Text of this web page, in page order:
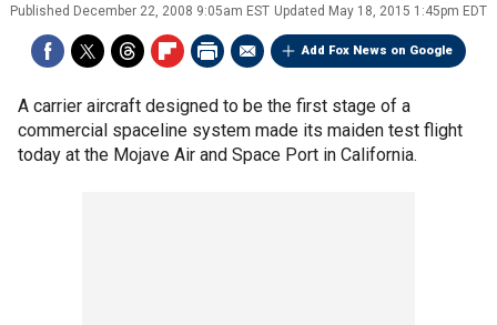
Published December 22, 2008 9:05am EST Updated May 18, 2015 1:45pm EDT
Add Fox News on Google
A carrier aircraft designed to be the first stage of a
commercial spaceline system made its maiden test flight
today at the Mojave Air and Space Port in California.